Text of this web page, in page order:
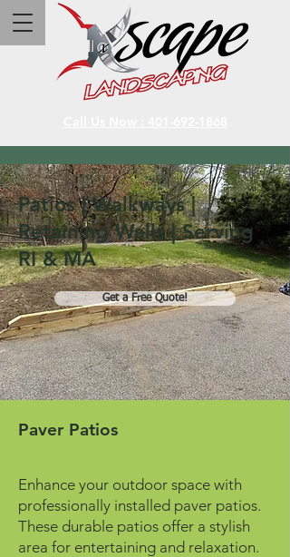
Patios | Walkways |
Retaining Walls | Serving
RI & MA
Get a Free Quote!
Paver Patios
Enhance your outdoor space with
professionally installed paver patios.
These durable patios offer a stylish
area for entertaining and relaxation.